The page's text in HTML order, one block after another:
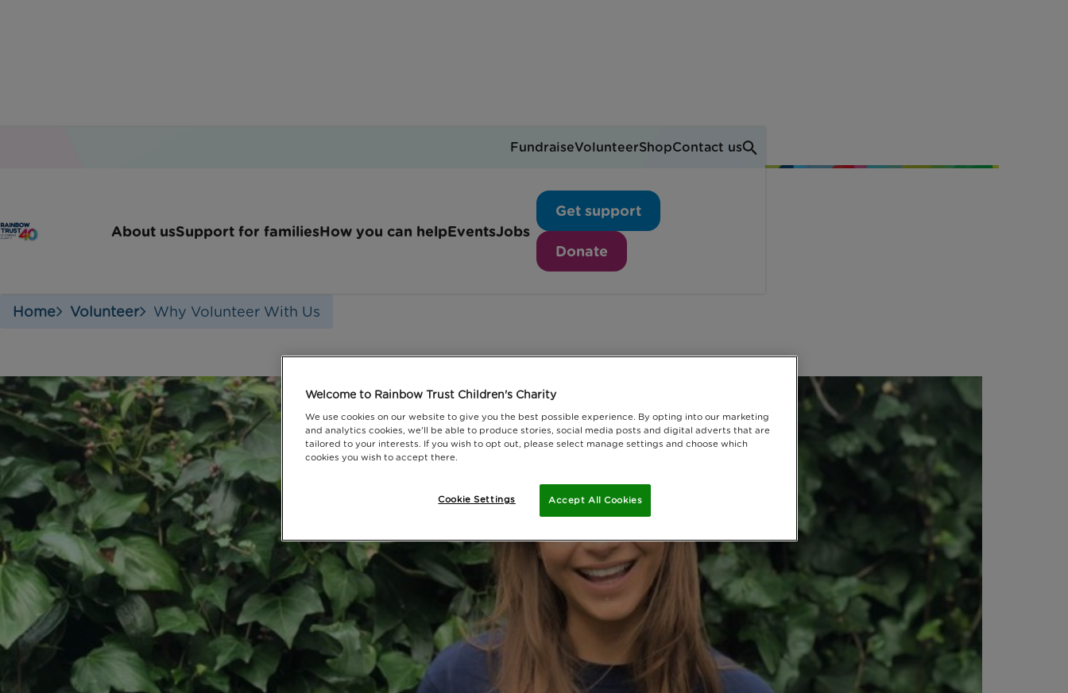
About usSupport for familiesHow you can helpEventsJobs
Get support
Donate
FundraiseVolunteerShopContact us
Why volunteer with us?
Home Volunteer Why Volunteer With Us
Welcome to Rainbow Trust Children's Charity
We use cookies on our website to give you the best possible experience. By opting into our marketing
and analytics cookies, we'll be able to produce stories, social media posts and digital adverts that are
tailored to your interests. If you wish to opt out, please select manage settings and choose which
cookies you wish to accept there.
Accept All Cookies
Cookie Settings